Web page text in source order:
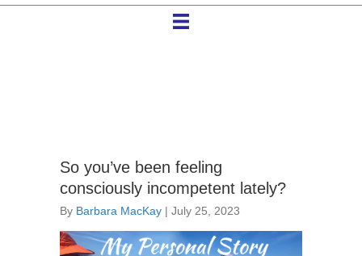
So you’ve been feeling
consciously incompetent lately?
By Barbara MacKay | July 25, 2023